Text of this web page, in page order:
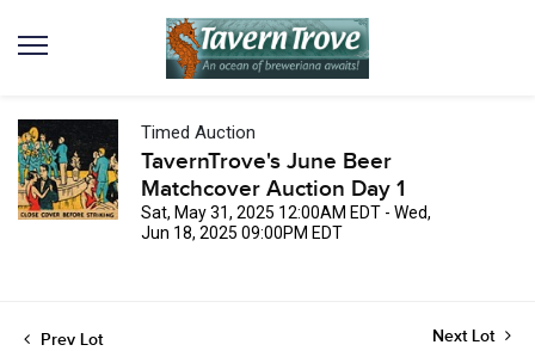
Timed Auction
TavernTrove's June Beer
Matchcover Auction Day 1
Sat, May 31, 2025 12:00AM EDT - Wed,
Jun 18, 2025 09:00PM EDT
Prev Lot Next Lot